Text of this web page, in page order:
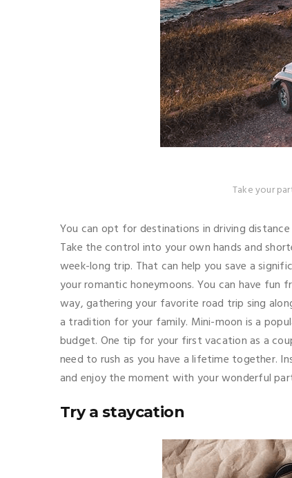
Take your
You can opt for destinations in driving
Take the control into your own hands and
week-long trip. That can help you save a
your romantic honeymoons. You can have
way, gathering your favorite road trip sing
a tradition for your family. Mini-moon is a
budget. One tip for your first vacation as a
need to rush as you have a lifetime together.
and enjoy the moment with your wonderful
Try a staycation